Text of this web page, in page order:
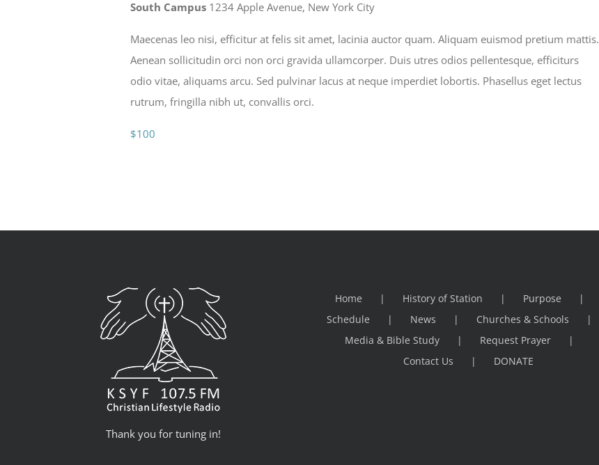
South Campus 1234 Apple Avenue, New York City
Maecenas leo nisi, efficitur at felis sit amet, lacinia auctor quam. Aliquam euismod pretium mattis.
Aenean sollicitudin orci non orci gravida ullamcorper. Duis utres odios pellentesque, efficiturs
odio vitae, aliquams arcu. Sed pulvinar lacus at neque imperdiet lobortis. Phasellus eget lectus
rutrum, fringilla nibh ut, convallis orci.
$100
Thank you for tuning in!
Home History of Station
Purpose
Schedule
News
Churches & Schools
Media & Bible Study
Request Prayer
Contact Us
DONATE